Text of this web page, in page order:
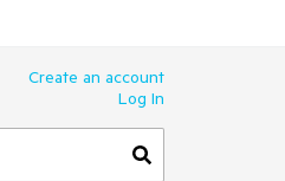
Create an account
Log In